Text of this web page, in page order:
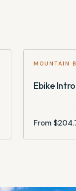
MOUNTAIN
Ebike
From $